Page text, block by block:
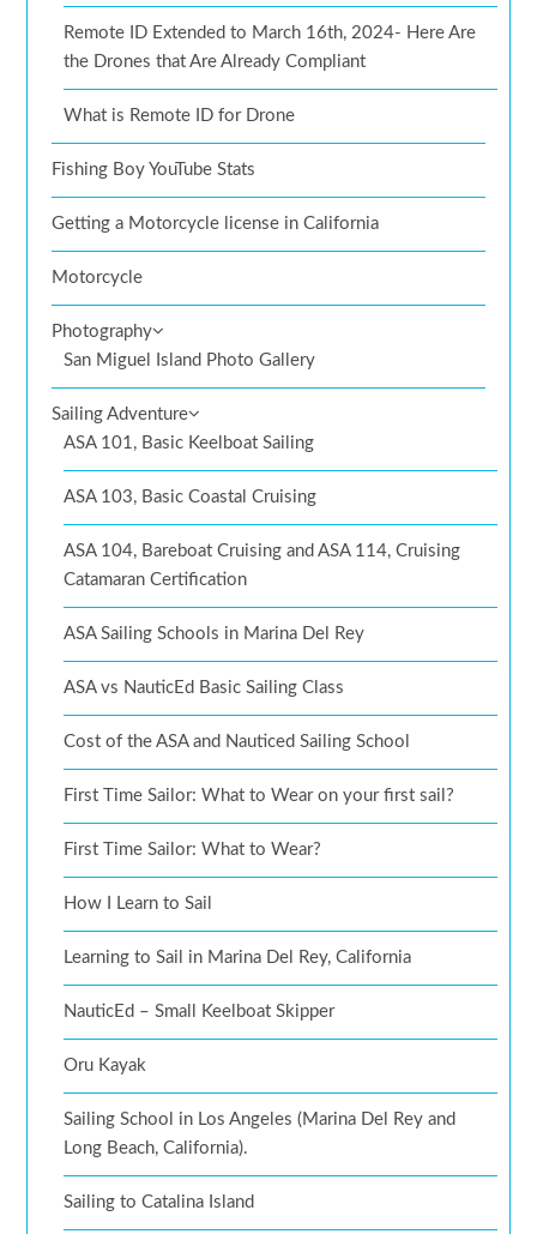
Remote ID Extended to March 16th, 2024- Here Are
the Drones that Are Already Compliant
What is Remote ID for Drone
Fishing Boy YouTube Stats
Getting a Motorcycle license in California
Motorcycle
Photography
San Miguel Island Photo Gallery
Sailing Adventure
ASA 101, Basic Keelboat Sailing
ASA 103, Basic Coastal Cruising
ASA 104, Bareboat Cruising and ASA 114, Cruising
Catamaran Certification
ASA Sailing Schools in Marina Del Rey
ASA vs NauticEd Basic Sailing Class
Cost of the ASA and Nauticed Sailing School
First Time Sailor: What to Wear on your first sail?
First Time Sailor: What to Wear?
How I Learn to Sail
Learning to Sail in Marina Del Rey, California
NauticEd – Small Keelboat Skipper
Oru Kayak
Sailing School in Los Angeles (Marina Del Rey and
Long Beach, California).
Sailing to Catalina Island